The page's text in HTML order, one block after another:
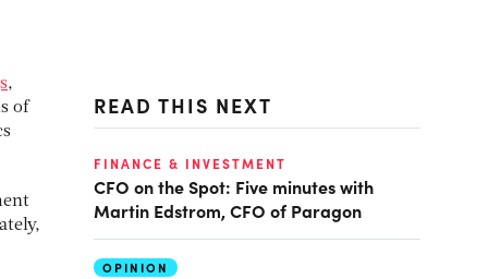
,
of
READ THIS NEXT
FINANCE & INVESTMENT
CFO on the Spot: Five minutes with
Martin Edstrom, CFO of Paragon
OPINION